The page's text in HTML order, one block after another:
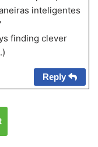
inteligentes
finding clever
Reply